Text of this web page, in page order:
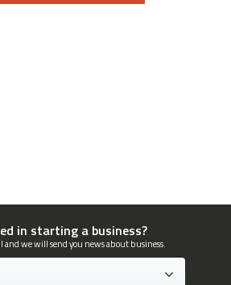
in starting a business?
and we will send you news about business.